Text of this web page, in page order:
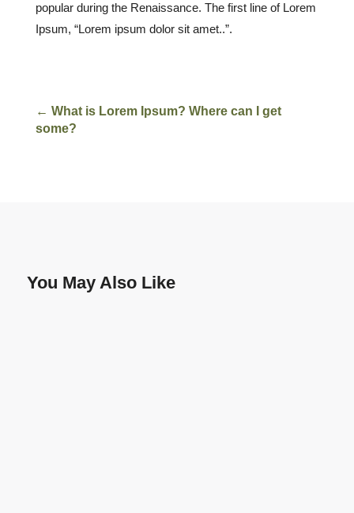
popular during the Renaissance. The first line of Lorem
Ipsum, “Lorem ipsum dolor sit amet..”.
← What is Lorem Ipsum? Where can I get
some?
You May Also Like